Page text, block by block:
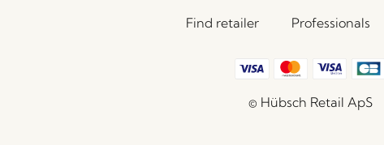
Find retailer Professionals
© Hübsch Retail ApS